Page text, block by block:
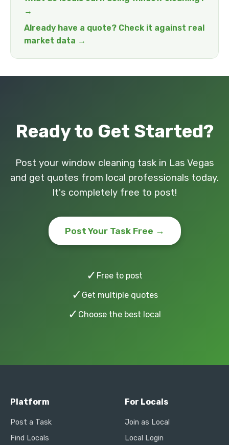
→
Already have a quote? Check it against real
market data →
Ready to Get Started?
Post your window cleaning task in Las Vegas
and get quotes from local professionals today.
It's completely free to post!
Post Your Task Free →
✓ Free to post
✓ Get multiple quotes
✓ Choose the best local
Platform
Post a Task
Find Locals
For Locals
Join as Local
Local Login